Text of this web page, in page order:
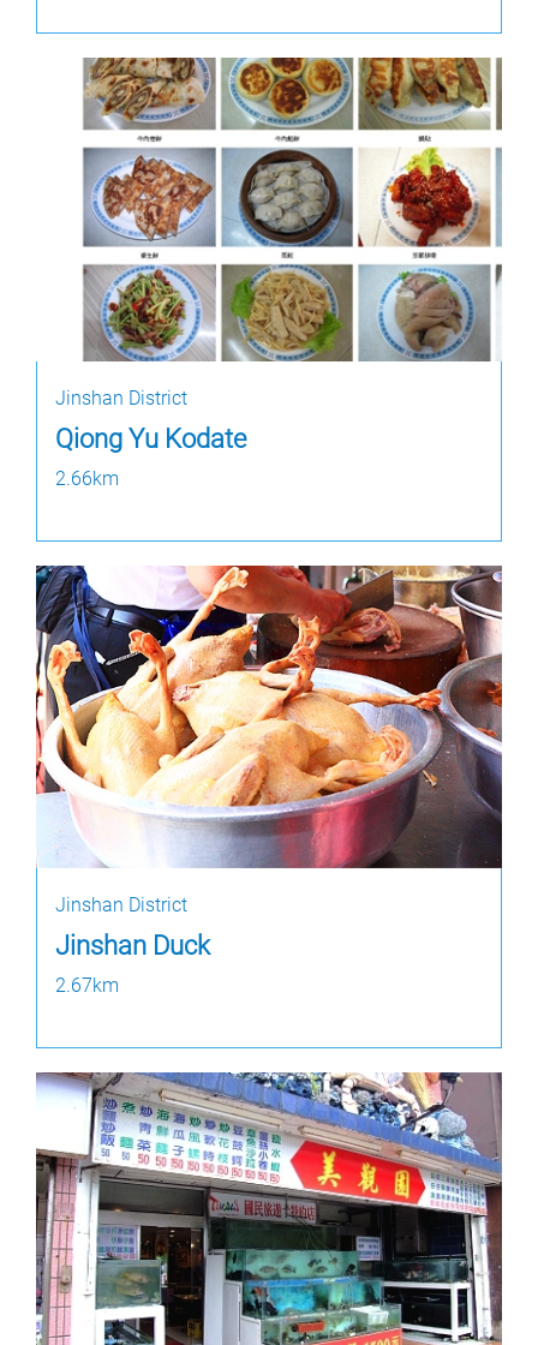
Jinshan District
Qiong Yu Kodate
2.66km
Jinshan District
Jinshan Duck
2.67km